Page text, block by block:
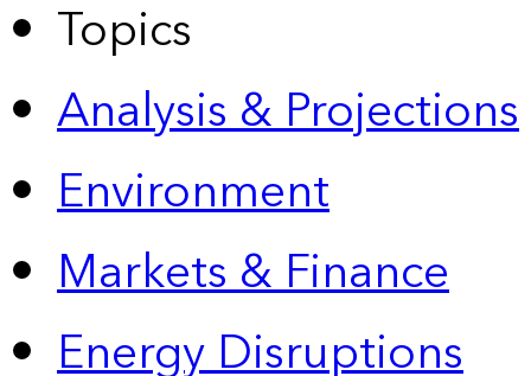
Topics
Analysis & Projections
Environment
Markets & Finance
Energy Disruptions